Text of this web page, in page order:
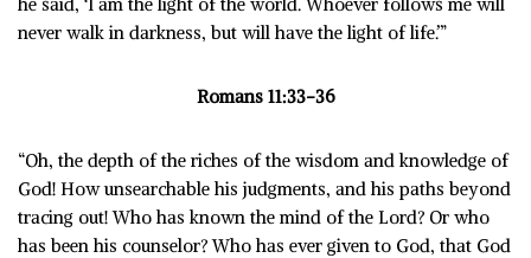
never walk in darkness, but will have the light of life.’”
Romans 11:33-36
“Oh, the depth of the riches of the wisdom and knowledge of
God! How unsearchable his judgments, and his paths beyond
tracing out! Who has known the mind of the Lord? Or who
has been his counselor? Who has ever given to God, that God